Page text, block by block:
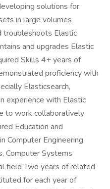
solutions for
in large volumes
troubleshoots Elastic
and upgrades Elastic
Skills 4+ years of
proficiency with
Elasticsearch,
experience with Elastic
to work collaboratively
Education and
Computer Engineering,
Computer Systems
field Two years of related
for each year of